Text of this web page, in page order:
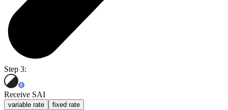
Step 3:
Receive SAI
variable rate fixed rate